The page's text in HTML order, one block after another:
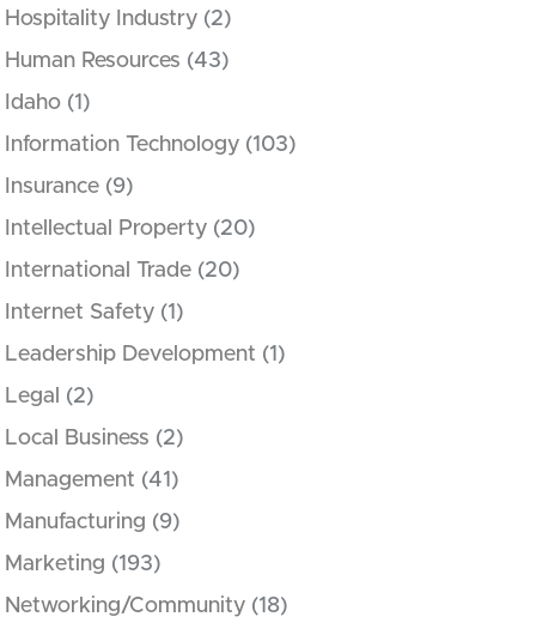
Hospitality Industry (2)
Human Resources (43)
Idaho (1)
Information Technology (103)
Insurance (9)
Intellectual Property (20)
International Trade (20)
Internet Safety (1)
Leadership Development (1)
Legal
(2)
Local Business (2)
Management (41)
Manufacturing (9)
Marketing (193)
Networking/Community (18)